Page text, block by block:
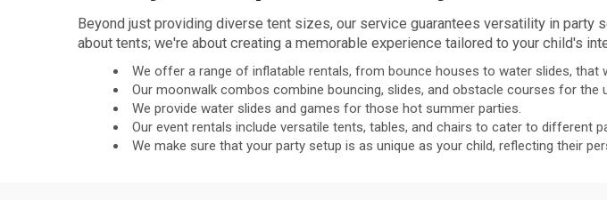
Beyond just providing diverse tent sizes, our service guarantees versatility in
about tents; we're about creating a memorable experience tailored to your child's
We offer a range of inflatable rentals, from bounce houses to water slides, that
Our moonwalk combos combine bouncing, slides, and obstacle courses for the
We provide water slides and games for those hot summer parties.
Our event rentals include versatile tents, tables, and chairs to cater to different
We make sure that your party setup is as unique as your child, reflecting their